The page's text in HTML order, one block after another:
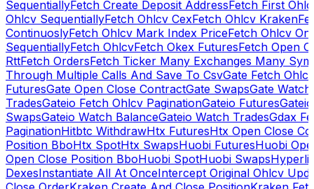
SequentiallyFetch Create Deposit AddressFetch First
Ohlcv SequentiallyFetch Ohlcv CexFetch Ohlcv Kraken
ContinuoslyFetch Ohlcv Mark Index PriceFetch Ohlcv
SequentiallyFetch OhlcvFetch Okex FuturesFetch Open
RttFetch OrdersFetch Ticker Many Exchanges Many
Through Multiple Calls And Save To CsvGate Fetch
FuturesGate Open Close ContractGate SwapsGate
TradesGateio Fetch Ohlcv PaginationGateio Futures
SwapsGateio Watch BalanceGateio Watch TradesGdax
PaginationHitbtc WithdrawHtx FuturesHtx Open Close
Position BboHtx SpotHtx SwapsHuobi FuturesHuobi
Open Close Position BboHuobi SpotHuobi Swaps
DexesInstantiate All At OnceIntercept Original Ohlcv